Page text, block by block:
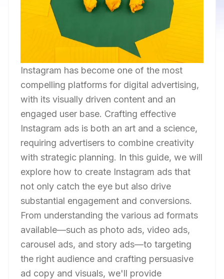
Instagram has become one of the most
compelling platforms for digital advertising,
with its visually driven content and an
engaged user base. Crafting effective
Instagram ads is both an art and a science,
requiring advertisers to combine creativity
with strategic planning. In this guide, we will
explore how to create Instagram ads that
not only catch the eye but also drive
substantial engagement and conversions.
From understanding the various ad formats
available—such as photo ads, video ads,
carousel ads, and story ads—to targeting
the right audience and crafting persuasive
ad copy and visuals, we'll provide